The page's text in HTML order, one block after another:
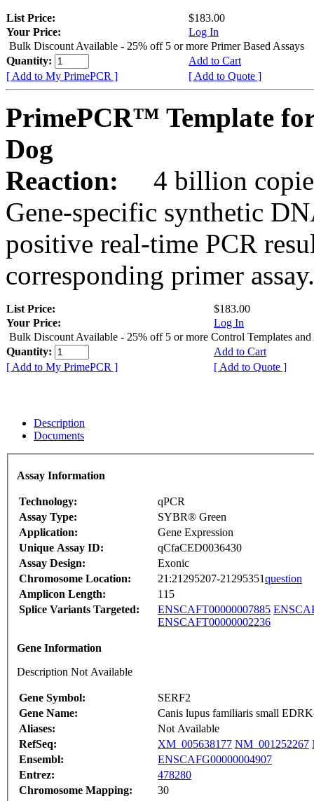
List Price:
$183.00
Your Price:
Log In
Bulk Discount Available - 25% off 5 or more Primer Based Assays
Quantity:
Add to Cart
[ Add to My PrimePCR ]
[ Add to Quote ]
PrimePCR™ Template
Dog
Reaction:
4 billion
Gene-specific synthetic
positive real-time PCR
corresponding primer assay.
List Price:
$183.00
Your Price:
Log In
Bulk Discount Available - 25% off 5 or more Control Templates and
Quantity:
Add to Cart
[ Add to My PrimePCR ]
[ Add to Quote ]
Description
Documents
Assay Information
Technology:
qPCR
Assay Type:
SYBR® Green
Application:
Gene Expression
Unique Assay ID:
qCfaCED0036430
Assay Design:
Exonic
Chromosome Location:
21:21295207-21295351question
Amplicon Length:
115
Splice Variants Targeted:
ENSCAFT00000007885
ENSCAFT00000002236
Gene Information
Description Not Available
Gene Symbol:
SERF2
Gene Name:
Canis lupus familiaris small
Aliases:
Not Available
RefSeq:
XM_005638177 NM_001252267
Ensembl:
ENSCAFG00000004907
Entrez:
478280
Chromosome Mapping:
30